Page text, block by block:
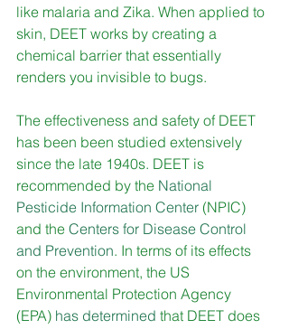
like malaria and Zika. When applied to
skin, DEET works by creating a
chemical barrier that essentially
renders you invisible to bugs.
The effectiveness and safety of DEET
has been been studied extensively
since the late 1940s. DEET is
recommended by the National
Pesticide Information Center (NPIC)
and the Centers for Disease Control
and Prevention. In terms of its effects
on the environment, the US
Environmental Protection Agency
(EPA) has determined that DEET does